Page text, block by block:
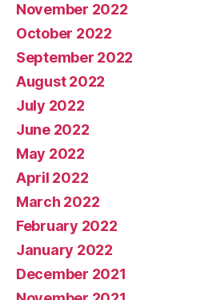
November 2022
October 2022
September 2022
August 2022
July 2022
June 2022
May 2022
April 2022
March 2022
February 2022
January 2022
December 2021